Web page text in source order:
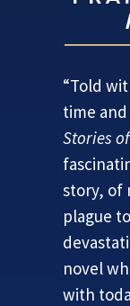
“Told
time
Stories
story, of
plague
novel
with